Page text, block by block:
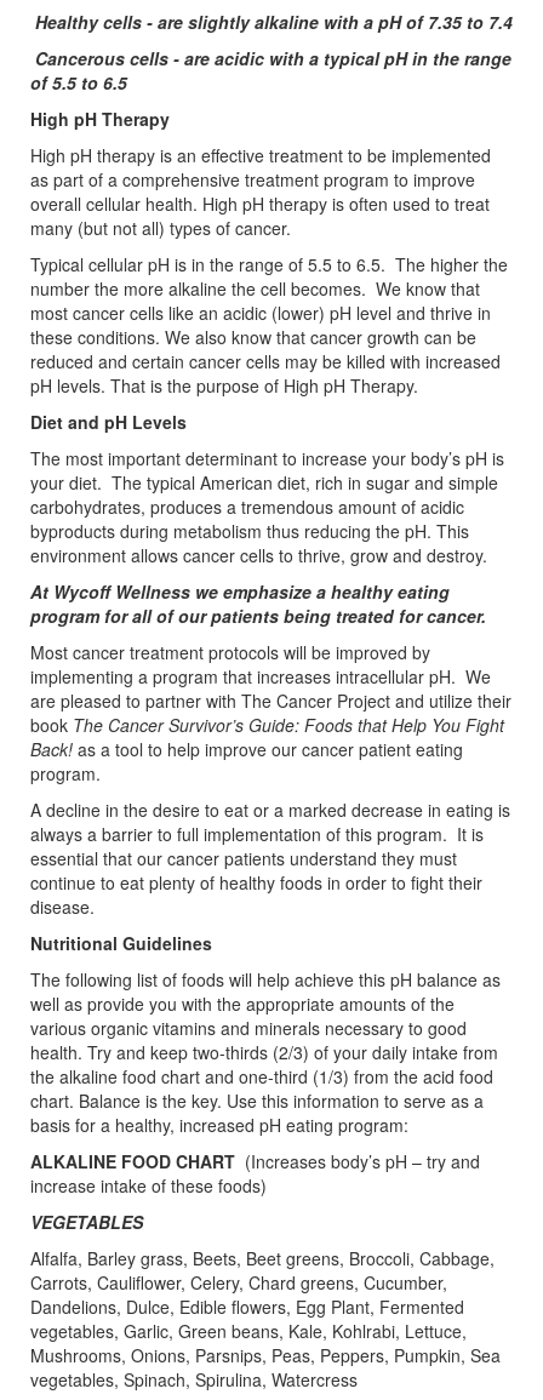
Healthy cells - are slightly alkaline with a pH of 7.35 to 7.4
Cancerous cells - are acidic with a typical pH in the range
of 5.5 to 6.5
High pH Therapy
High pH therapy is an effective treatment to be implemented
as part of a comprehensive treatment program to improve
overall cellular health. High pH therapy is often used to treat
many (but not all) types of cancer.
Typical cellular pH is in the range of 5.5 to 6.5. The higher the
number the more alkaline the cell becomes. We know that
most cancer cells like an acidic (lower) pH level and thrive in
these conditions. We also know that cancer growth can be
reduced and certain cancer cells may be killed with increased
pH levels. That is the purpose of High pH Therapy.
Diet and pH Levels
The most important determinant to increase your body’s pH is
your diet. The typical American diet, rich in sugar and simple
carbohydrates, produces a tremendous amount of acidic
byproducts during metabolism thus reducing the pH. This
environment allows cancer cells to thrive, grow and destroy.
At Wycoff Wellness we emphasize a healthy eating
program for all of our patients being treated for cancer.
Most cancer treatment protocols will be improved by
implementing a program that increases intracellular pH. We
are pleased to partner with The Cancer Project and utilize their
book The Cancer Survivor’s Guide: Foods that Help You Fight
Back! as a tool to help improve our cancer patient eating
program.
A decline in the desire to eat or a marked decrease in eating is
always a barrier to full implementation of this program. It is
essential that our cancer patients understand they must
continue to eat plenty of healthy foods in order to fight their
disease.
Nutritional Guidelines
The following list of foods will help achieve this pH balance as
well as provide you with the appropriate amounts of the
various organic vitamins and minerals necessary to good
health. Try and keep two-thirds (2/3) of your daily intake from
the alkaline food chart and one-third (1/3) from the acid food
chart. Balance is the key. Use this information to serve as a
basis for a healthy, increased pH eating program:
ALKALINE FOOD CHART (Increases body’s pH – try and
increase intake of these foods)
VEGETABLES
Alfalfa, Barley grass, Beets, Beet greens, Broccoli, Cabbage,
Carrots, Cauliflower, Celery, Chard greens, Cucumber,
Dandelions, Dulce, Edible flowers, Egg Plant, Fermented
vegetables, Garlic, Green beans, Kale, Kohlrabi, Lettuce,
Mushrooms, Onions, Parsnips, Peas, Peppers, Pumpkin, Sea
vegetables, Spinach, Spirulina, Watercress